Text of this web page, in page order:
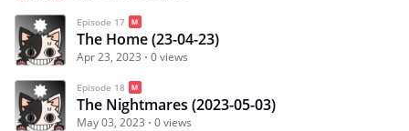
Episode 17
The Home (23-04-23)
Apr 23, 2023 0 views
Episode 18
The Nightmares (2023-05-03)
May 03, 2023 0 views